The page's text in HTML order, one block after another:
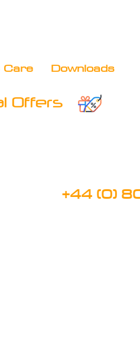
Care Downloads
Offers
+44 (0)